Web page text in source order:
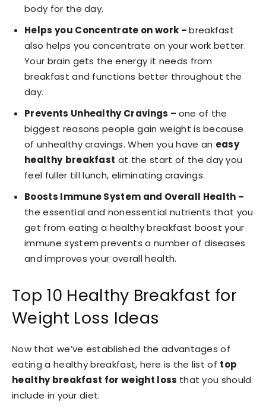
body for the day.
Helps you Concentrate on work –breakfast
also helps you concentrate on your work better.
Your brain gets the energy it needs from
breakfast and functions better throughout the
day.
Prevents Unhealthy Cravings – one of the
biggest reasons people gain weight is because
of unhealthy cravings. When you have an easy
healthy breakfast at the start of the day you
feel fuller till lunch, eliminating cravings.
Boosts Immune System and Overall Health –
the essential and nonessential nutrients that you
get from eating a healthy breakfast boost your
immune system prevents a number of diseases
and improves your overall health.
Top 10 Healthy Breakfast for
Weight Loss Ideas
Now that we’ve established the advantages of
eating a healthy breakfast, here is the list of top
healthy breakfast for weight loss that you should
include in your diet.